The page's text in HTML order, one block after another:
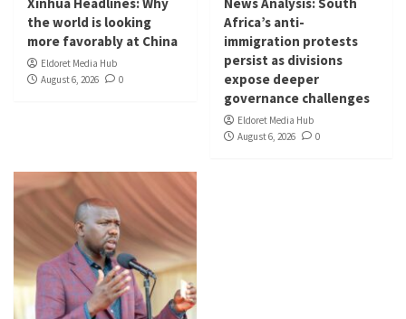
Xinhua Headlines: Why
the world is looking
more favorably at China
Eldoret Media Hub
August 6, 2026
0
News Analysis: South
Africa’s anti-
immigration protests
persist as divisions
expose deeper
governance challenges
Eldoret Media Hub
August 6, 2026
0